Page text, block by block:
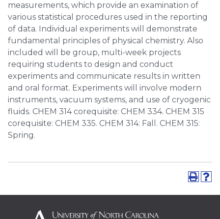
measurements, which provide an examination of
various statistical procedures used in the reporting
of data. Individual experiments will demonstrate
fundamental principles of physical chemistry. Also
included will be group, multi-week projects
requiring students to design and conduct
experiments and communicate results in written
and oral format. Experiments will involve modern
instruments, vacuum systems, and use of cryogenic
fluids. CHEM 314 corequisite: CHEM 334. CHEM 315
corequisite: CHEM 335. CHEM 314: Fall. CHEM 315:
Spring.